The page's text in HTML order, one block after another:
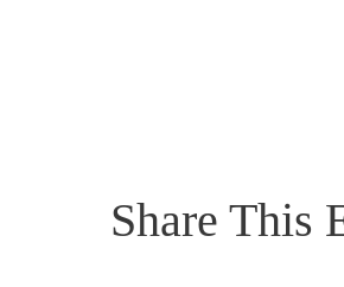
Share This